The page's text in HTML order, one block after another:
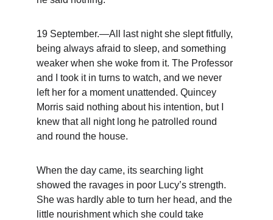
19 September.—All last night she slept fitfully,
being always afraid to sleep, and something
weaker when she woke from it. The Professor
and I took it in turns to watch, and we never
left her for a moment unattended. Quincey
Morris said nothing about his intention, but I
knew that all night long he patrolled round
and round the house.
When the day came, its searching light
showed the ravages in poor Lucy’s strength.
She was hardly able to turn her head, and the
little nourishment which she could take